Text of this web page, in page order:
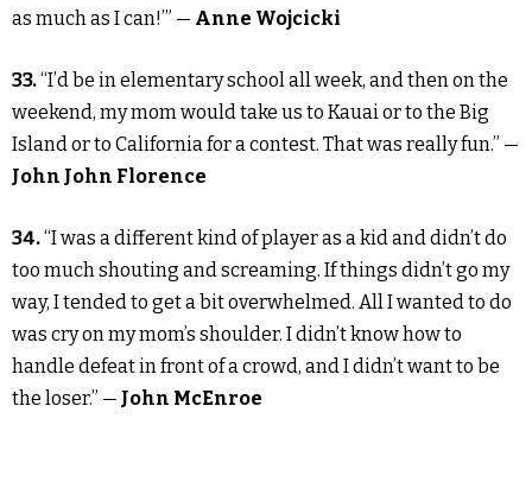
as much as I can!’” — Anne Wojcicki
33.“I’d be in elementary school all week, and then on the
weekend, my mom would take us to Kauai or to the Big
Island or to California for a contest. That was really fun.” —
John John Florence
34.“I was a different kind of player as a kid and didn’t do
too much shouting and screaming. If things didn’t go my
way, I tended to get a bit overwhelmed. All I wanted to do
was cry on my mom’s shoulder. I didn’t know how to
handle defeat in front of a crowd, and I didn’t want to be
the loser.” — John McEnroe